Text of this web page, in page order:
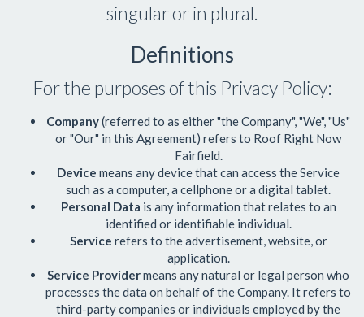
singular or in plural.
Definitions
For the purposes of this Privacy Policy:
Company(referred to as either "the Company", "We", "Us"
or "Our" in this Agreement) refers to Roof Right Now
Fairfield.
Device means any device that can access the Service
such as a computer, a cellphone or a digital tablet.
Personal Data is any information that relates to an
identified or identifiable individual.
Service refers to the advertisement, website, or
application.
Service Providermeans any natural or legal person who
processes the data on behalf of the Company. It refers to
third-party companies or individuals employed by the